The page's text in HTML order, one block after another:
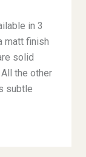
in 3
matt finish
solid
the other
subtle